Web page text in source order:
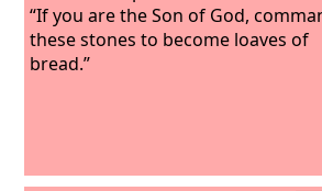
“If you are the Son of God,
these stones to become loaves of
bread.”